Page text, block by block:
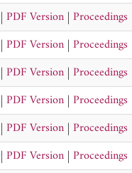
| PDF Version | Proceedings
| PDF Version | Proceedings
| PDF Version | Proceedings
| PDF Version | Proceedings
| PDF Version | Proceedings
| PDF Version | Proceedings